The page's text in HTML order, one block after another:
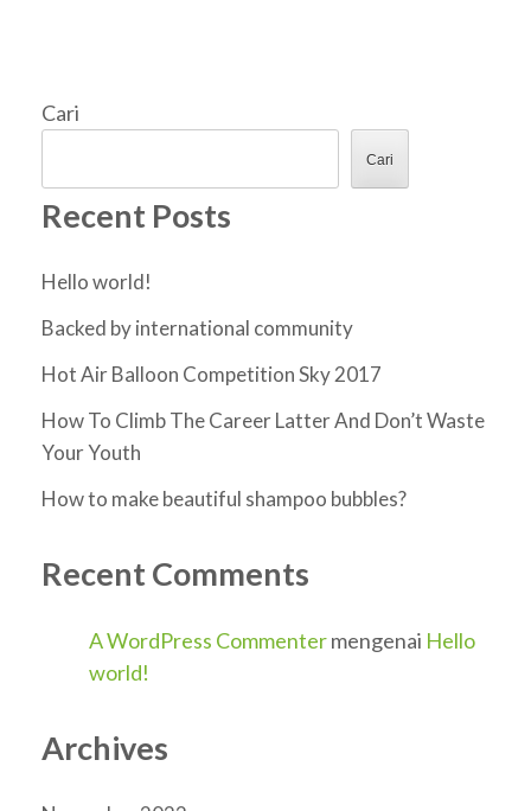
Cari
Cari
Recent Posts
Hello world!
Backed by international community
Hot Air Balloon Competition Sky 2017
How To Climb The Career Latter And Don’t Waste
Your Youth
How to make beautiful shampoo bubbles?
Recent Comments
A WordPress Commentermengenai Hello
world!
Archives